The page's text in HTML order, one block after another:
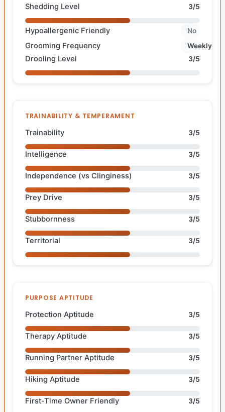
Shedding Level 3/5
Hypoallergenic Friendly No
Grooming Frequency Weekly
Drooling Level 3/5
TRAINABILITY & TEMPERAMENT
Trainability 3/5
Intelligence 3/5
Independence (vs Clinginess) 3/5
Prey Drive 3/5
Stubbornness 3/5
Territorial 3/5
PURPOSE APTITUDE
Protection Aptitude 3/5
Therapy Aptitude 3/5
Running Partner Aptitude 3/5
Hiking Aptitude 3/5
First-Time Owner Friendly 3/5